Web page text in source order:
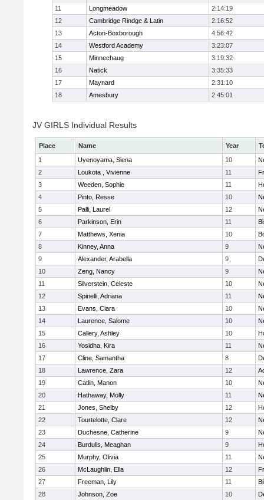
11 Longmeadow
2:14:19
12
Cambridge Rindge & Latin
2:16:52
13
Acton-Boxborough
4:56:42
14
Westford Academy
3:23:07
15
Minnechaug
3:19:32
16
Natick
3:35:33
17
Maynard
2:31:10
18
Amesbury 2:45:01
JV GIRLS Individual Results
Place Name Year
1
Uyenoyama, Siena 10
2
Loukota , Vivienne 11
3
Weeden, Sophie 11
4
Pinto, Resse 10
5
Palli, Laurel 12
6
Parkinson, Erin 11
7
Matthews, Xenia 10
8
Kinney, Anna 9
9
Alexander, Arabella 9
10
Zeng, Nancy 9
11
Silverstein, Celeste 10
12
Spinelli, Adriana 11
13
Evans, Ciara 10
14
Laurence, Salome 10
15
Callery, Ashley 10
16
Yosidha, Kira 11
17
Cline, Samantha 8
18
Lawrence, Zara 12
19
Catlin, Manon 10
20
Hathaway, Molly 11
21
Jones, Shelby 12
22
Tourtelotte, Clare 12
23
Duchesne, Catherine 9
24
Burdulis, Meaghan 9
25
Murphy, Olivia 11
26
McLaughlin, Ella 12
27
Freeman, Lily 11
28
Johnson, Zoe 10